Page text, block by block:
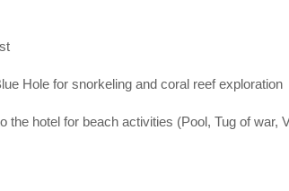
Hole for snorkeling and coral reef exploration
the hotel for beach activities (Pool, Tug of war,